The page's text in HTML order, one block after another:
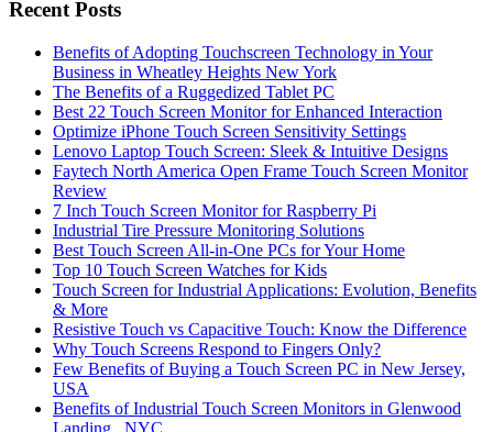
Recent Posts
Benefits of Adopting Touchscreen Technology in Your
Business in Wheatley Heights New York
The Benefits of a Ruggedized Tablet PC
Best 22 Touch Screen Monitor for Enhanced Interaction
Optimize iPhone Touch Screen Sensitivity Settings
Lenovo Laptop Touch Screen: Sleek & Intuitive Designs
Faytech North America Open Frame Touch Screen Monitor
Review
7 Inch Touch Screen Monitor for Raspberry Pi
Industrial Tire Pressure Monitoring Solutions
Best Touch Screen All-in-One PCs for Your Home
Top 10 Touch Screen Watches for Kids
Touch Screen for Industrial Applications: Evolution, Benefits
& More
Resistive Touch vs Capacitive Touch: Know the Difference
Why Touch Screens Respond to Fingers Only?
Few Benefits of Buying a Touch Screen PC in New Jersey,
USA
Benefits of Industrial Touch Screen Monitors in Glenwood
Landing , NYC